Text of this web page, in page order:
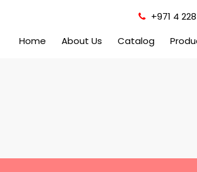
+971 4
Home
About Us Catalog